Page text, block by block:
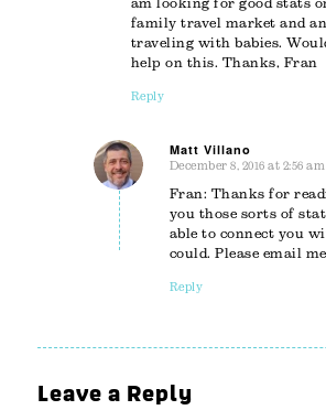
family travel market and
traveling with babies.
help on this. Thanks, Fran
Reply
Matt Villano
December 8, 2016 at 2:56 am
Fran: Thanks for
you those sorts of
able to connect you
could. Please email
Reply
Leave a Reply